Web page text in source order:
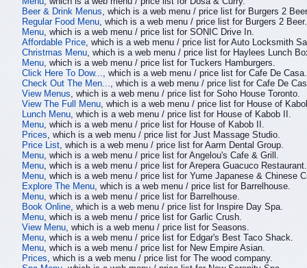
Beer & Drink Menus , which is a web menu / price list for Burgers 2
Regular Food Menu , which is a web menu / price list for Burgers 2 Beer.
Menu , which is a web menu / price list for SONIC Drive In.
Affordable Price , which is a web menu / price list for Auto Locksmith
Christmas Menu , which is a web menu / price list for Haylees Lunch
Menu , which is a web menu / price list for Tuckers Hamburgers.
Click Here To Dow...
, which is a web menu / price list for Cafe De Casa.
Check Out The Men...
, which is a web menu / price list for Cafe De
View Menus , which is a web menu / price list for Soho House Toronto.
View The Full Menu , which is a web menu / price list for House of
Lunch Menu , which is a web menu / price list for House of Kabob II.
Menu , which is a web menu / price list for House of Kabob II.
Prices , which is a web menu / price list for Just Massage Studio.
Price List , which is a web menu / price list for Aarm Dental Group.
Menu , which is a web menu / price list for Angelou's Cafe & Grill.
Menu , which is a web menu / price list for Arepera Guacuco Restaurant.
Menu , which is a web menu / price list for Yume Japanese & Chinese
Explore The Menu , which is a web menu / price list for Barrelhouse.
Menu , which is a web menu / price list for Barrelhouse.
Book Online , which is a web menu / price list for Inspire Day Spa.
Menu , which is a web menu / price list for Garlic Crush.
View Menu , which is a web menu / price list for Seasons.
Menu , which is a web menu / price list for Edgar's Best Taco Shack.
Menu , which is a web menu / price list for New Empire Asian.
Prices , which is a web menu / price list for The wood company.